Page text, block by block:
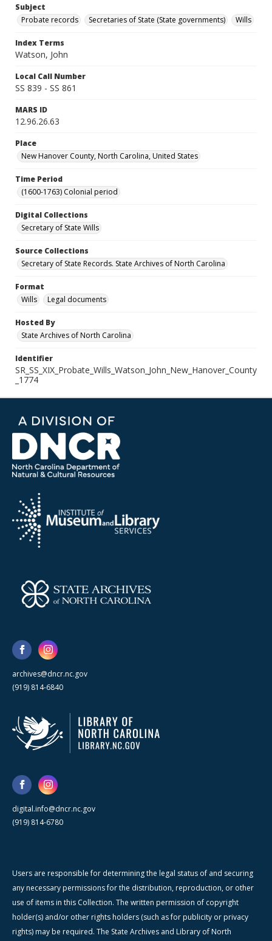
Subject
Probate records
Secretaries of State (State governments) Wills
Index Terms
Watson, John
Local Call Number
SS 839 - SS 861
MARS ID
12.96.26.63
Place
New Hanover County, North Carolina, United States
Time Period
(1600-1763) Colonial period
Digital Collections
Secretary of State Wills
Source Collections
Secretary of State Records. State Archives of North Carolina
Format
Wills
Legal documents
Hosted By
State Archives of North Carolina
Identifier
SR_SS_XIX_Probate_Wills_Watson_John_New_Hanover_County
_1774
archives@dncr.nc.gov
(919) 814-6840
digital.info@dncr.nc.gov
(919) 814-6780
Users are responsible for determining the legal status of and securing
any necessary permissions for the distribution, reproduction, or other
use of items in this Collection. The written permission of copyright
holder(s) and/or other rights holders (such as for publicity or privacy
rights) may be required. The State Archives and Library of North